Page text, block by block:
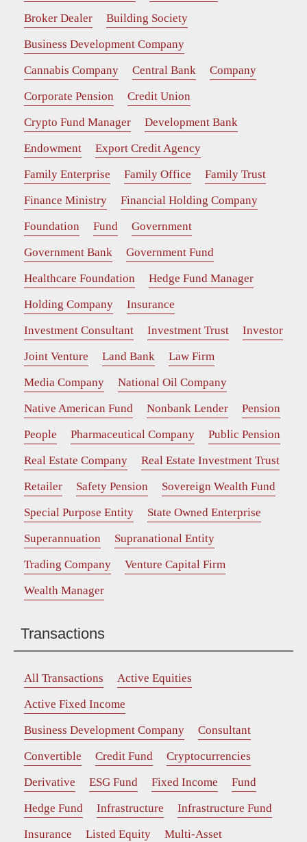
Broker Dealer
Building Society
Business Development Company
Cannabis Company
Central Bank
Company
Corporate Pension
Credit Union
Crypto Fund Manager
Development Bank
Endowment
Export Credit Agency
Family Enterprise
Family Office
Family Trust
Finance Ministry
Financial Holding Company
Foundation
Fund
Government
Government Bank
Government Fund
Healthcare Foundation
Hedge Fund Manager
Holding Company
Insurance
Investment Consultant
Investment Trust
Investor
Joint Venture
Land Bank
Law Firm
Media Company
National Oil Company
Native American Fund
Nonbank Lender
Pension
People
Pharmaceutical Company
Public Pension
Real Estate Company
Real Estate Investment Trust
Retailer
Safety Pension
Sovereign Wealth Fund
Special Purpose Entity
State Owned Enterprise
Superannuation
Supranational Entity
Trading Company
Venture Capital Firm
Wealth Manager
Transactions
All Transactions
Active Equities
Active Fixed Income
Business Development Company
Consultant
Convertible
Credit Fund
Cryptocurrencies
Derivative
ESG Fund Fixed Income
Fund
Hedge Fund
Infrastructure
Infrastructure Fund
Insurance
Listed Equity
Multi-Asset